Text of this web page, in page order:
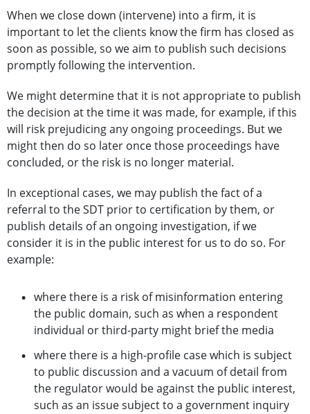
When we close down (intervene) into a firm, it is
important to let the clients know the firm has closed as
soon as possible, so we aim to publish such decisions
promptly following the intervention.
We might determine that it is not appropriate to publish
the decision at the time it was made, for example, if this
will risk prejudicing any ongoing proceedings. But we
might then do so later once those proceedings have
concluded, or the risk is no longer material.
In exceptional cases, we may publish the fact of a
referral to the SDT prior to certification by them, or
publish details of an ongoing investigation, if we
consider it is in the public interest for us to do so. For
example:
where there is a risk of misinformation entering
the public domain, such as when a respondent
individual or third-party might brief the media
where there is a high-profile case which is subject
to public discussion and a vacuum of detail from
the regulator would be against the public interest,
such as an issue subject to a government inquiry